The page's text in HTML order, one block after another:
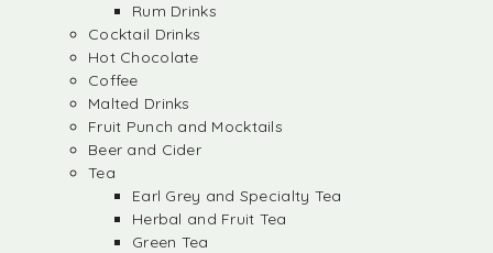
Rum Drinks
Cocktail Drinks
Hot Chocolate
Coffee
Malted Drinks
Fruit Punch and Mocktails
Beer and Cider
Tea
Earl Grey and Specialty Tea
Herbal and Fruit Tea
Green Tea